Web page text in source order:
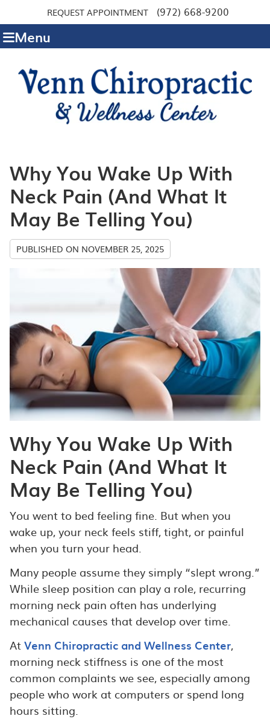
REQUEST APPOINTMENT (972) 668-9200
Menu
Why You Wake Up With
Neck Pain (And What It
May Be Telling You)
PUBLISHED ON NOVEMBER 25, 2025
Why You Wake Up With
Neck Pain (And What It
May Be Telling You)
You went to bed feeling fine. But when you
wake up, your neck feels stiff, tight, or painful
when you turn your head.
Many people assume they simply “slept wrong.”
While sleep position can play a role, recurring
morning neck pain often has underlying
mechanical causes that develop over time.
AtVenn Chiropractic and Wellness Center,
morning neck stiffness is one of the most
common complaints we see, especially among
people who work at computers or spend long
hours sitting.